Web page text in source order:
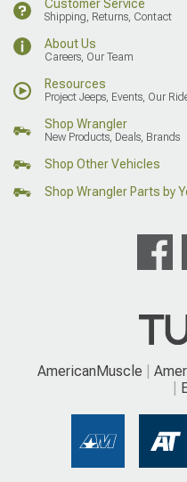
Customer Service
Shipping, Returns, Contact
About Us
Careers, Our Team
Resources
Project Jeeps, Events, Our
Shop Wrangler
New Products, Deals, Brands
Shop Other Vehicles
Shop Wrangler Parts by
AmericanMuscle